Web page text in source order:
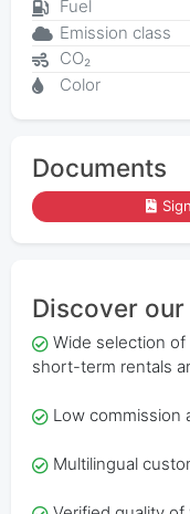
Fuel
Emission class
CO₂
Color
Documents
Discover
Wide selection
short-term rentals
Low commission
Multilingual